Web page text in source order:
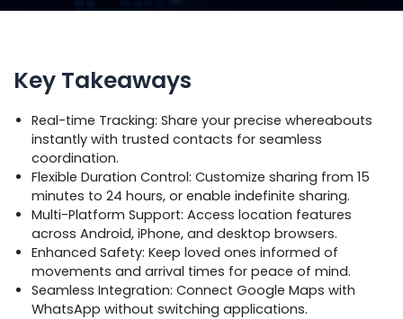
Key Takeaways
Real-time Tracking: Share your precise whereabouts
instantly with trusted contacts for seamless
coordination.
Flexible Duration Control: Customize sharing from 15
minutes to 24 hours, or enable indefinite sharing.
Multi-Platform Support: Access location features
across Android, iPhone, and desktop browsers.
Enhanced Safety: Keep loved ones informed of
movements and arrival times for peace of mind.
Seamless Integration: Connect Google Maps with
WhatsApp without switching applications.